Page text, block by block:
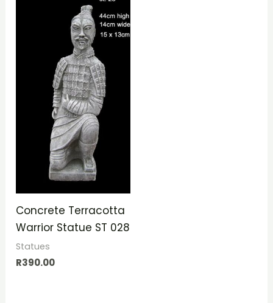
Concrete Terracotta
Warrior Statue ST 028
Statues
R390.00